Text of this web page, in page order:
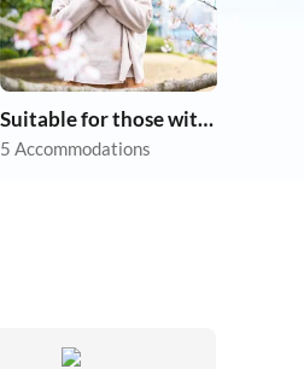
Suitable for those with allergies
5 Accommodations